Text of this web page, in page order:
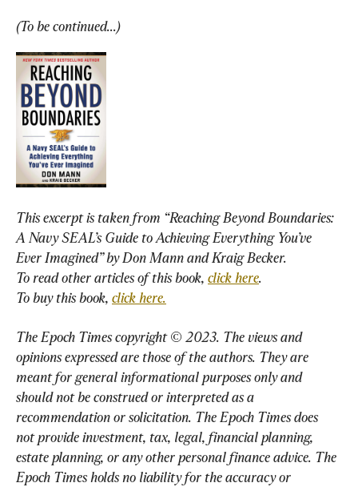
(To be continued...)
This excerpt is taken from “Reaching Beyond Boundaries:
A Navy SEAL’s Guide to Achieving Everything You’ve
Ever Imagined” by Don Mann and Kraig Becker
To read other articles of this book, click here
To buy this book, click here.
The Epoch Times copyright © 2023. The views and
opinions expressed are those of the authors. They are
meant for general informational purposes only and
should not be construed or interpreted as a
recommendation or solicitation. The Epoch Times does
not provide investment, tax, legal, financial planning,
estate planning, or any other personal finance advice. The
Epoch Times holds no liability for the accuracy or